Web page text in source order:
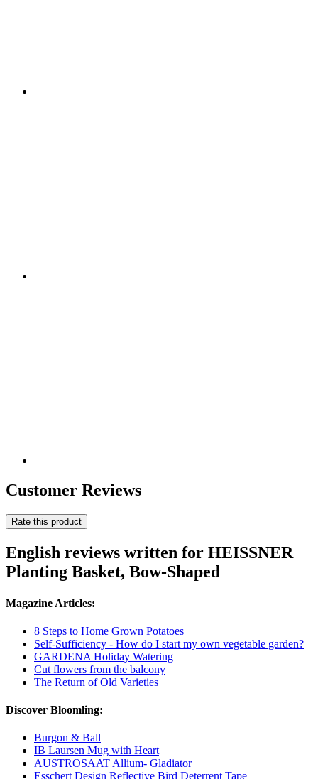
Customer Reviews
Rate this product
English reviews written for HEISSNER
Planting Basket, Bow-Shaped
Magazine Articles:
8 Steps to Home Grown Potatoes
Self-Sufficiency - How do I start my own vegetable garden?
GARDENA Holiday Watering
Cut flowers from the balcony
The Return of Old Varieties
Discover Bloomling:
Burgon & Ball
IB Laursen Mug with Heart
AUSTROSAAT Allium- Gladiator
Esschert Design Reflective Bird Deterrent Tape